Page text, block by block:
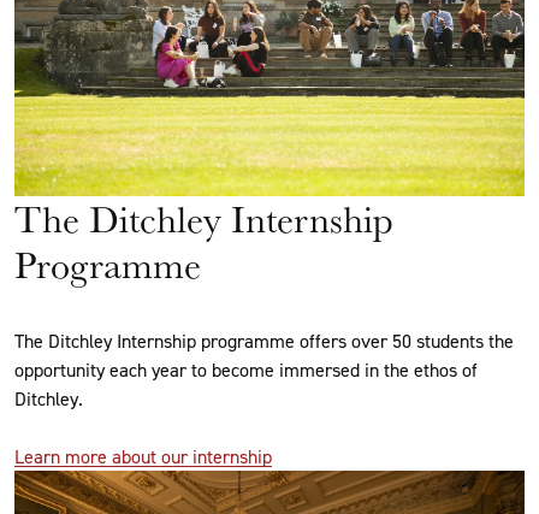
The Ditchley Internship
Programme
The Ditchley Internship programme offers over 50 students the
opportunity each year to become immersed in the ethos of
Ditchley.
Learn more about our internship